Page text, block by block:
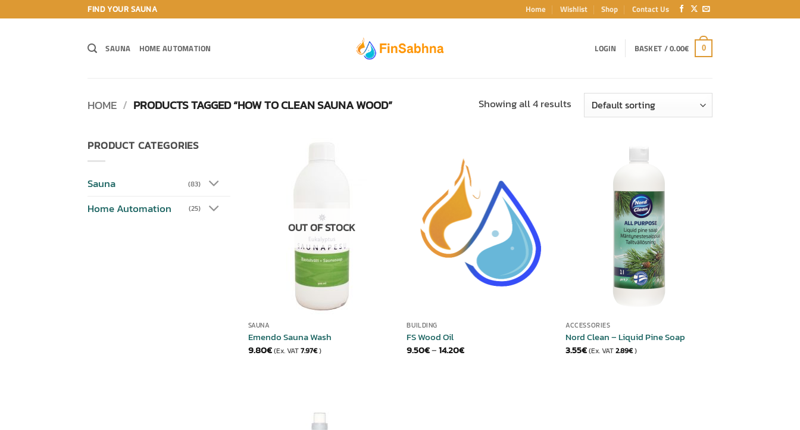
to
FIND YOUR SAUNA Home Wishlist Shop Contact Us
SAUNA HOME AUTOMATION LOGIN BASKET /0.00€ 0
HOME / PRODUCTS TAGGED “HOW TO CLEAN SAUNA WOOD” Showing all 4 results
PRODUCT CATEGORIES
Sauna (83)
Home Automation (25)
OUT OF STOCK
SAUNA
Emendo Sauna Wash
9.80€(Ex. VAT7.97€)
WISHLIST
BUILDING
FS Wood Oil
9.50€–14.20€Price
ACCESSORIES
Nord Clean – Liquid Pine Soap
3.55€(Ex. VAT2.89€)